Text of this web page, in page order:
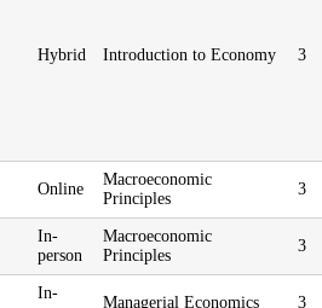
Hybrid Introduction to Economy 3
Online
Macroeconomic
Principles
3
In-
person
Macroeconomic
Principles
3
In-
Managerial Economics 3